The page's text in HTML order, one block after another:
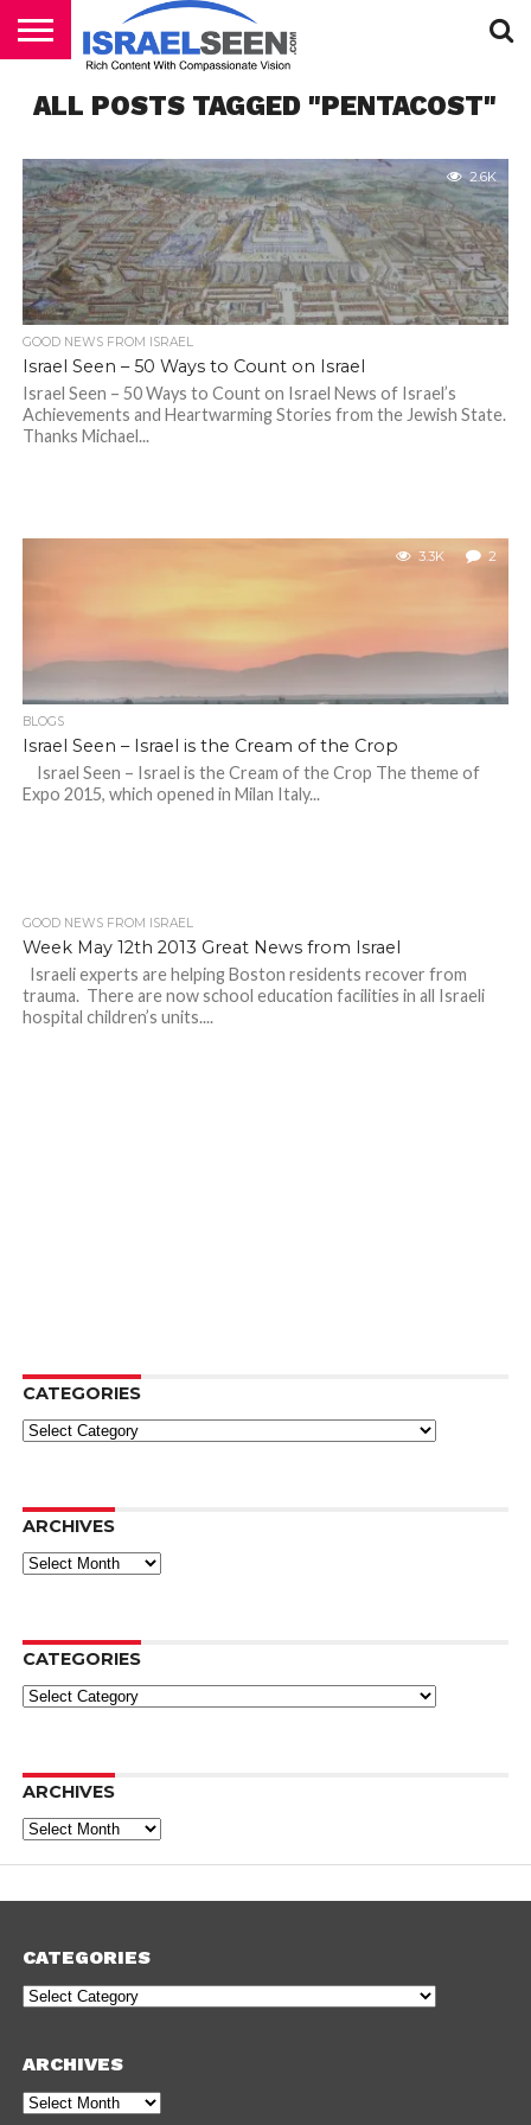
PODCASTS
ALL POSTS TAGGED "PENTACOST"
2.6K
GOOD NEWS FROM ISRAEL
Israel Seen – 50 Ways to Count on Israel
Israel Seen – 50 Ways to Count on Israel News of Israel’s
Achievements and Heartwarming Stories from the Jewish State.
Thanks Michael...
3.3K 2
BLOGS
Israel Seen – Israel is the Cream of the Crop
Israel Seen – Israel is the Cream of the Crop The theme of
Expo 2015, which opened in Milan Italy...
GOOD NEWS FROM ISRAEL
Week May 12th 2013 Great News from Israel
Israeli experts are helping Boston residents recover from
trauma. There are now school education facilities in all Israeli
hospital children’s units....
CATEGORIES
Categories
ARCHIVES
Archives
CATEGORIES
Categories
ARCHIVES
Archives
CATEGORIES
Categories
ARCHIVES
Archives